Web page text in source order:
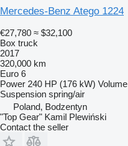
Mercedes-Benz Atego 1224
€27,780 ≈ $32,100
Box truck
2017
320,000 km
Euro 6
Power 240 HP (176 kW) Volume
Suspension spring/air
Poland, Bodzentyn
"Top Gear" Kamil Plewiński
Contact the seller